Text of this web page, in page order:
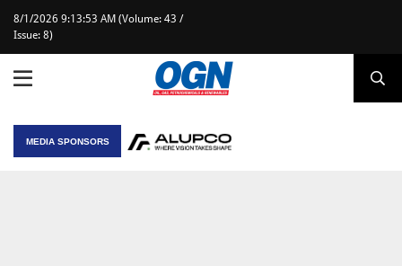
8/1/2026 9:13:53 AM (Volume: 43 /
Issue: 8)
MEDIA SPONSORS